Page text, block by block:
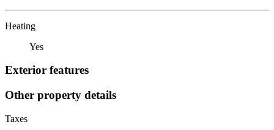
Heating
Yes
Exterior features
Other property details
Taxes